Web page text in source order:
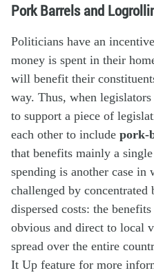
Pork Barrels and
Politicians have an
money is spent in their
will benefit their
way. Thus, when
to support a piece of
each other to include pork-
that benefits mainly a
spending is another case in
challenged by
dispersed costs: the
obvious and direct to local
spread over the entire
It Up feature for more